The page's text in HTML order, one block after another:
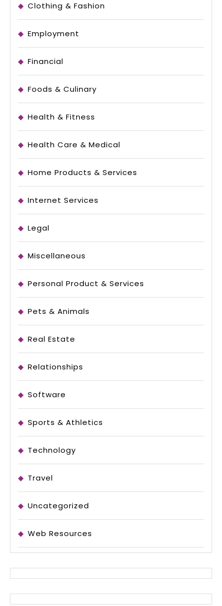
Clothing & Fashion
Employment
Financial
Foods & Culinary
Health & Fitness
Health Care & Medical
Home Products & Services
Internet Services
Legal
Miscellaneous
Personal Product & Services
Pets & Animals
Real Estate
Relationships
Software
Sports & Athletics
Technology
Travel
Uncategorized
Web Resources